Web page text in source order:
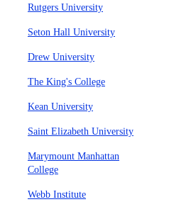
Rutgers University
Seton Hall University
Drew University
The King's College
Kean University
Saint Elizabeth University
Marymount Manhattan
College
Webb Institute